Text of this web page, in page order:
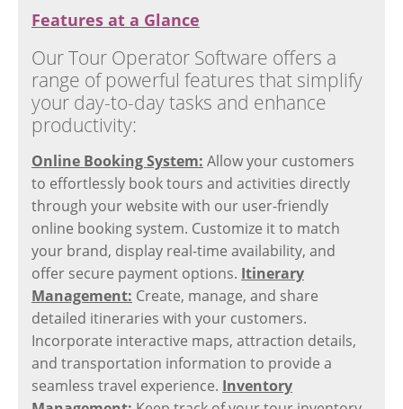
Features at a Glance
Our Tour Operator Software offers a
range of powerful features that simplify
your day-to-day tasks and enhance
productivity:
Online Booking System: Allow your customers
to effortlessly book tours and activities directly
through your website with our user-friendly
online booking system. Customize it to match
your brand, display real-time availability, and
offer secure payment options. Itinerary
Management: Create, manage, and share
detailed itineraries with your customers.
Incorporate interactive maps, attraction details,
and transportation information to provide a
seamless travel experience. Inventory